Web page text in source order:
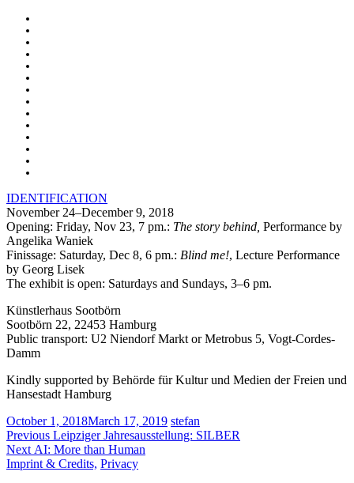
IDENTIFICATION
November 24–December 9, 2018
Opening: Friday, Nov 23, 7 pm.: The story behind, Performance by
Angelika Waniek
Finissage: Saturday, Dec 8, 6 pm.: Blind me!, Lecture Performance
by Georg Lisek
The exhibit is open: Saturdays and Sundays, 3–6 pm.
Künstlerhaus Sootbörn
Sootbörn 22, 22453 Hamburg
Public transport: U2 Niendorf Markt or Metrobus 5, Vogt-Cordes-
Damm
Kindly supported by Behörde für Kultur und Medien der Freien und
Hansestadt Hamburg
October 1, 2018March 17, 2019 stefan
Post
navigation
Previous Previous
post:
Leipziger Jahresausstellung: SILBER
Next Next
post:
AI: More than Human
Imprint & Credits, Privacy